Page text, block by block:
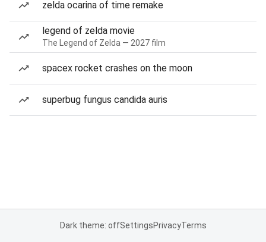
zelda ocarina of time remake
legend of zelda movie
The Legend of Zelda — 2027 film
spacex rocket crashes on the moon
superbug fungus candida auris
Dark theme: offSettingsPrivacyTerms